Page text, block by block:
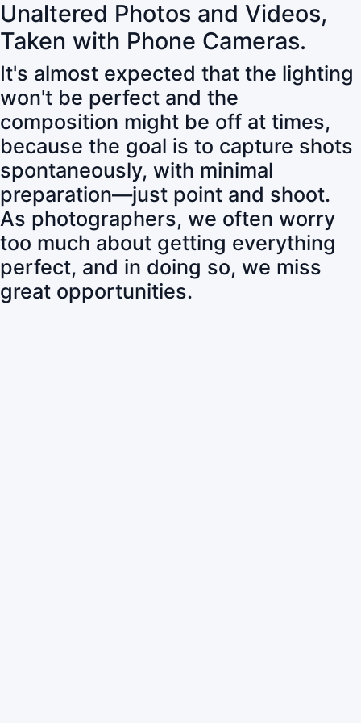
Unaltered Photos and Videos,
Taken with Phone Cameras.
It's almost expected that the lighting
won't be perfect and the
composition might be off at times,
because the goal is to capture shots
spontaneously, with minimal
preparation—just point and shoot.
As photographers, we often worry
too much about getting everything
perfect, and in doing so, we miss
great opportunities.